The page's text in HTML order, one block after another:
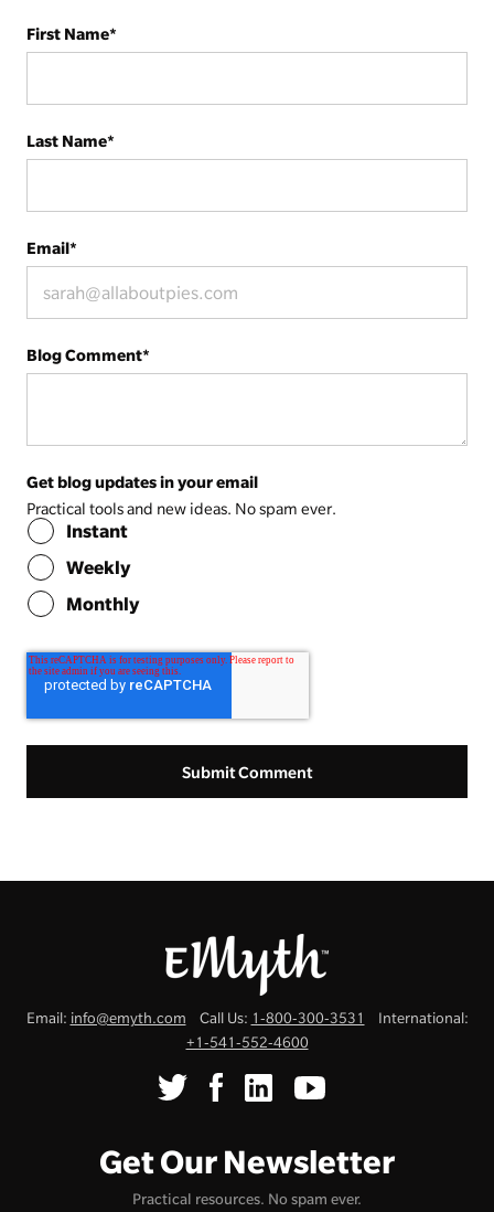
First Name*
Last Name*
Email*
Blog Comment*
Get blog updates in your email
Practical tools and new ideas. No spam ever.
Instant
Weekly
Monthly
Email: info@emyth.com Call Us: 1-800-300-3531
International:
+1-541-552-4600
Get Our Newsletter
Practical resources. No spam ever.